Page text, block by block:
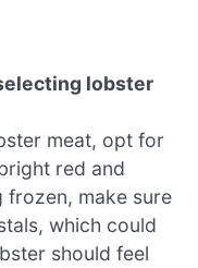
lobster
meat, opt for
red and
frozen, make sure
which could
should feel